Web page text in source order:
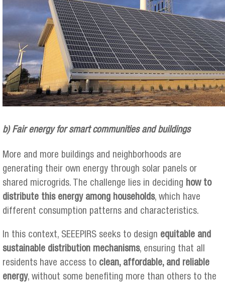
b) Fair energy for smart communities and buildings
More and more buildings and neighborhoods are
generating their own energy through solar panels or
shared microgrids. The challenge lies in deciding how to
distribute this energy among households, which have
different consumption patterns and characteristics.
In this context, SEEEPIRS seeks to design equitable and
sustainable distribution mechanisms, ensuring that all
residents have access to clean, affordable, and reliable
energy, without some benefiting more than others to the